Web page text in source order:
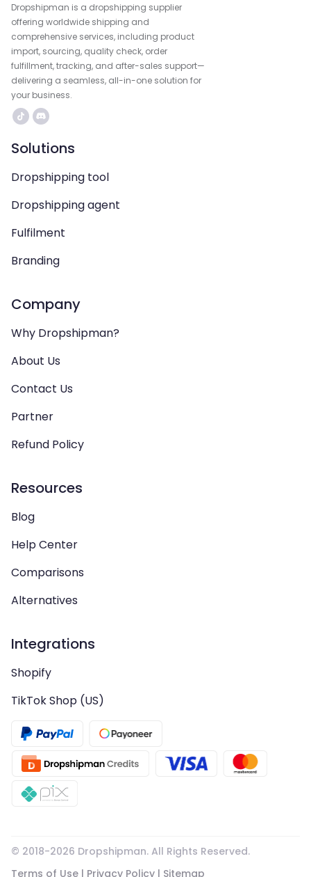
Dropshipman is a dropshipping supplier
offering worldwide shipping and
comprehensive services, including product
import, sourcing, quality check, order
fulfillment, tracking, and after-sales support—
delivering a seamless, all-in-one solution for
your business.
Solutions
Dropshipping tool
Dropshipping agent
Fulfilment
Branding
Company
Why Dropshipman?
About Us
Contact Us
Partner
Refund Policy
Resources
Blog
Help Center
Comparisons
Alternatives
Integrations
Shopify
TikTok Shop (US)
© 2018-2026 Dropshipman. All Rights Reserved.
Terms of Use | Privacy Policy | Sitemap